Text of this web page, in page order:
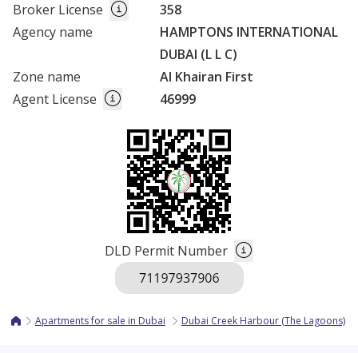
Broker License
358
Agency name
HAMPTONS INTERNATIONAL
DUBAI (L L C)
Zone name
Al Khairan First
Agent License
46999
DLD Permit Number
Apartments for sale in Dubai Dubai Creek Harbour (The Lagoons)